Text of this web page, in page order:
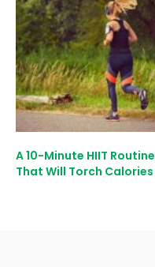
A 10-Minute HIIT Routine
That Will Torch Calories